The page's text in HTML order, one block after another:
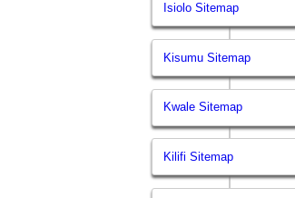
Isiolo Sitemap
Kisumu Sitemap
Kwale Sitemap
Kilifi Sitemap